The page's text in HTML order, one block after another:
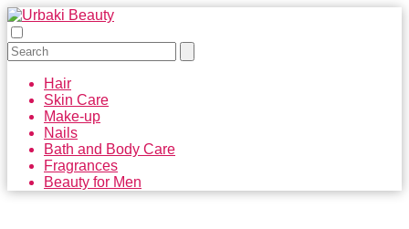
Hair
Skin Care
Make-up
Nails
Bath and Body Care
Fragrances
Beauty for Men